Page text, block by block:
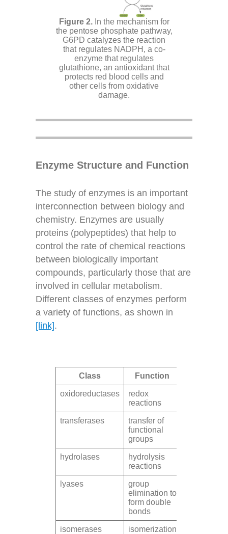
In the mechanism for
the pentose phosphate pathway,
G6PD catalyzes the reaction
that regulates NADPH, a co-
enzyme that regulates
glutathione, an antioxidant that
protects red blood cells and
other cells from oxidative
damage.
Enzyme Structure and Function
The study of enzymes is an important
interconnection between biology and
chemistry. Enzymes are usually
proteins (polypeptides) that help to
control the rate of chemical reactions
between biologically important
compounds, particularly those that are
involved in cellular metabolism.
Different classes of enzymes perform
a variety of functions, as shown in
[link].
Class Function
oxidoreductases
redox
reactions
transferases
transfer of
functional
groups
hydrolases
hydrolysis
reactions
lyases
group
elimination to
form double
bonds
isomerases isomerization